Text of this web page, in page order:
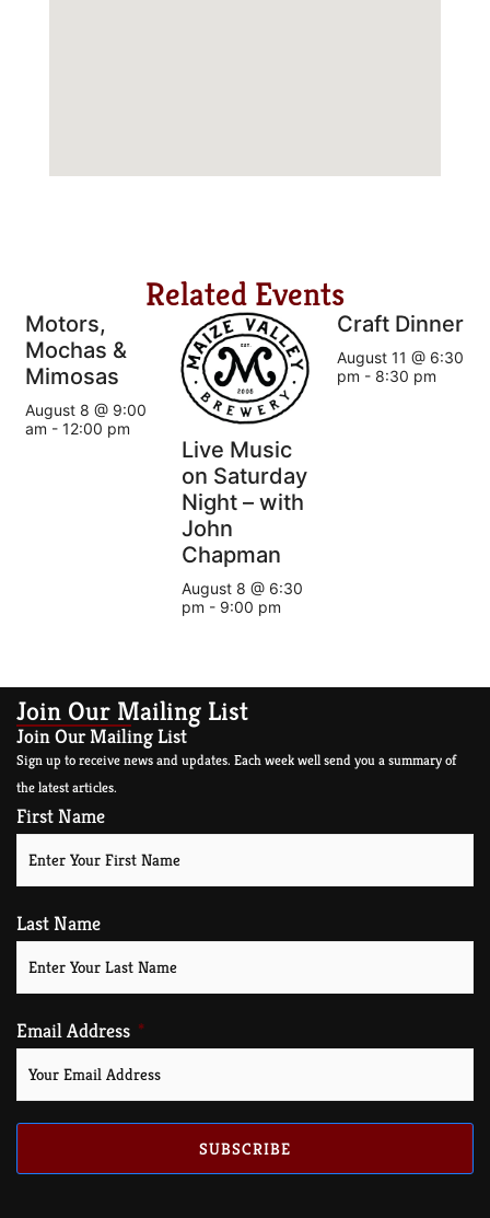
Related Events
Motors,
Mochas &
Mimosas
August 8 @ 9:00
am - 12:00 pm
Live Music
on Saturday
Night – with
John
Chapman
August 8 @ 6:30
pm - 9:00 pm
Craft Dinner
August 11 @ 6:30
pm - 8:30 pm
Join Our Mailing List
Join Our Mailing List
Sign up to receive news and updates. Each week well send you a summary of
the latest articles.
First Name
Last Name
Email Address
SUBSCRIBE